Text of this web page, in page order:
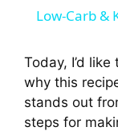
Low-Carb &
Today, I’d
why this
stands out
steps for